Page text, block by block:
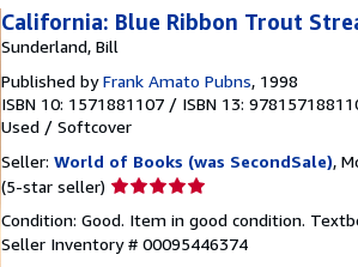
California: Blue Ribbon Trout
Sunderland, Bill
Published byFrank Amato Pubns, 1998
ISBN 10: 1571881107 / ISBN 13:
Used / Softcover
Seller: World of Books (was SecondSale),
(5-star seller) Seller
5
out
Condition: Good. Item in good condition.
Seller Inventory # 00095446374